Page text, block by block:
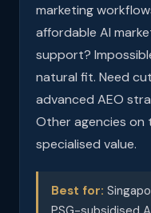
marketing
affordable AI
support?
natural fit. Need
advanced AEO
Other agencies on
specialised value.
Best for: